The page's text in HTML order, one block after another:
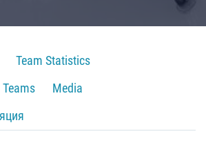
Team Statistics
Teams
Media